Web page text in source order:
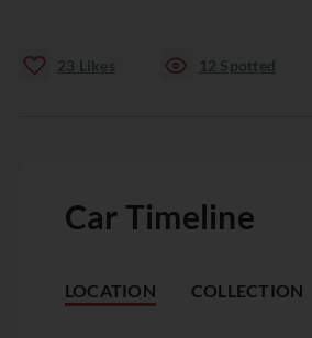
23 Likes 12 Spotted
Car Timeline
LOCATION COLLECTION